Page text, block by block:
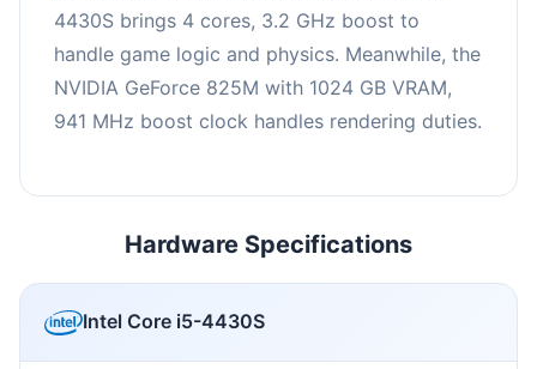
4430S brings 4 cores, 3.2 GHz boost to
handle game logic and physics. Meanwhile, the
NVIDIA GeForce 825M with 1024 GB VRAM,
941 MHz boost clock handles rendering duties.
Hardware Specifications
Intel Core i5-4430S